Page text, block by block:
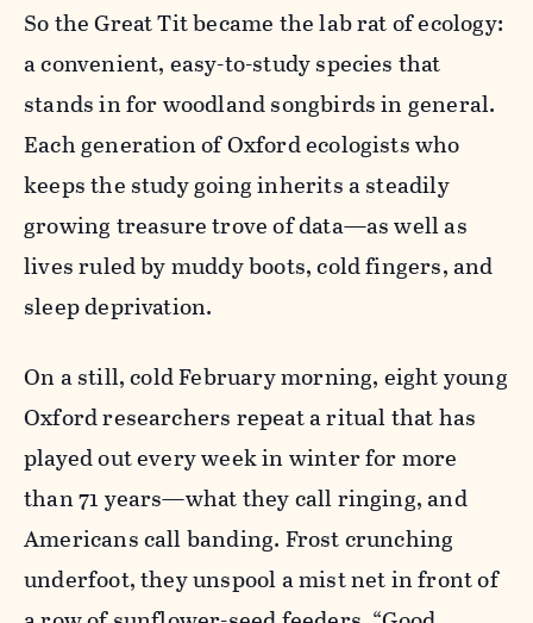
So the Great Tit became the lab rat of ecology:
a convenient, easy-to-study species that
stands in for woodland songbirds in general.
Each generation of Oxford ecologists who
keeps the study going inherits a steadily
growing treasure trove of data—as well as
lives ruled by muddy boots, cold fingers, and
sleep deprivation.
On a still, cold February morning, eight young
Oxford researchers repeat a ritual that has
played out every week in winter for more
than 71 years—what they call ringing, and
Americans call banding. Frost crunching
underfoot, they unspool a mist net in front of